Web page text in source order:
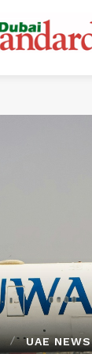
UAE NEWS